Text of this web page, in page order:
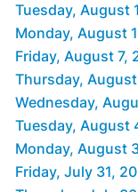
Tuesday, August
Monday, August
Friday, August 7,
Thursday,
Wednesday,
Tuesday, August
Monday, August
Friday, July 31,